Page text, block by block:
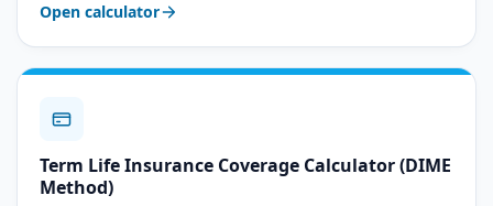
Open calculator
Term Life Insurance Coverage Calculator (DIME
Method)